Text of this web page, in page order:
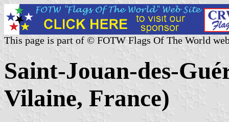
This page is part of © FOTW Flags Of The World
Saint-Jouan-des-
Vilaine, France)